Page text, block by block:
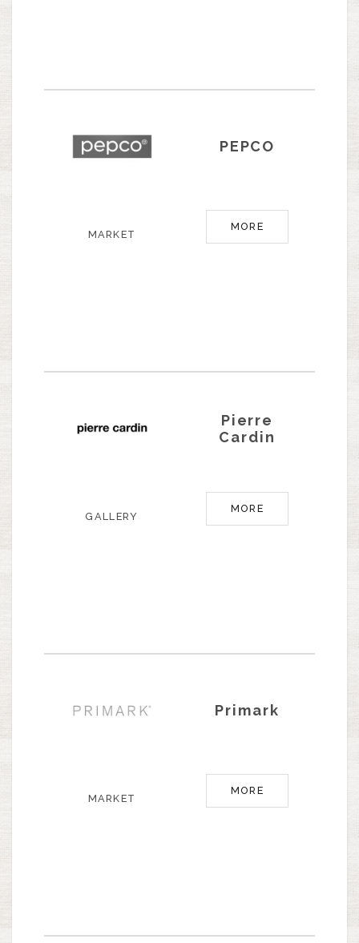
PEPCO
MARKET
MORE
Pierre
Cardin
GALLERY
MORE
Primark
MARKET
MORE